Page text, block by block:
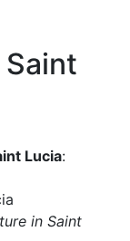
Lucia:
in Saint